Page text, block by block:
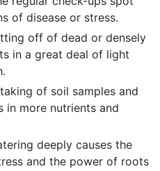
of disease or stress.
off of dead or densely
in a great deal of light
of soil samples and
in more nutrients and
deeply causes the
and the power of roots